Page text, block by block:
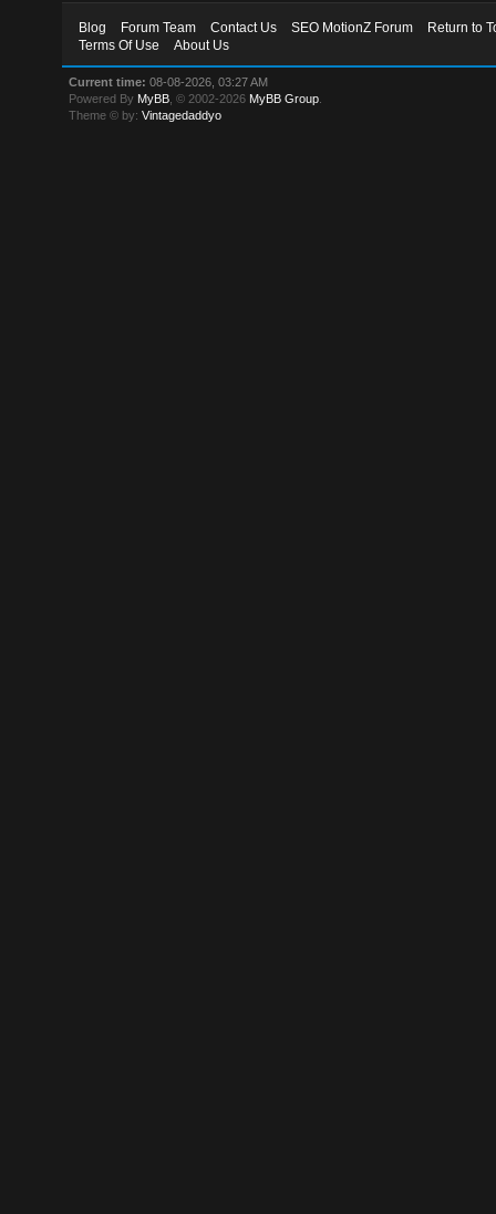
Blog Forum Team Contact Us SEO MotionZ Forum
Return to
Terms Of Use
About Us
Current time: 08-08-2026, 03:27 AM
Powered By MyBB , © 2002-2026 MyBB Group
Theme © by:Vintagedaddyo